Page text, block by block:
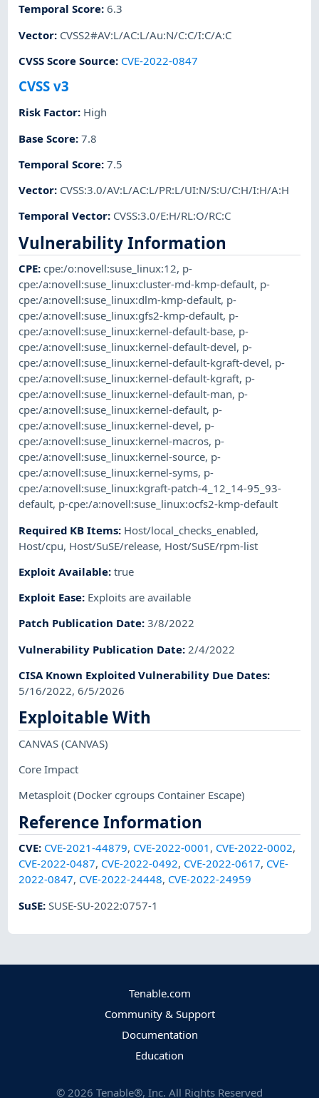
Temporal Score:6.3
Vector: CVSS2#AV:L/AC:L/Au:N/C:C/I:C/A:C
CVSS Score Source: CVE-2022-0847
CVSS v3
Risk Factor: High
Base Score:7.8
Temporal Score:7.5
Vector: CVSS:3.0/AV:L/AC:L/PR:L/UI:N/S:U/C:H/I:H/A:H
Temporal Vector: CVSS:3.0/E:H/RL:O/RC:C
Vulnerability Information
CPE:cpe:/o:novell:suse_linux:12, p-
cpe:/a:novell:suse_linux:cluster-md-kmp-default, p-
cpe:/a:novell:suse_linux:dlm-kmp-default, p-
cpe:/a:novell:suse_linux:gfs2-kmp-default, p-
cpe:/a:novell:suse_linux:kernel-default-base, p-
cpe:/a:novell:suse_linux:kernel-default-devel, p-
cpe:/a:novell:suse_linux:kernel-default-kgraft-devel, p-
cpe:/a:novell:suse_linux:kernel-default-kgraft, p-
cpe:/a:novell:suse_linux:kernel-default-man, p-
cpe:/a:novell:suse_linux:kernel-default, p-
cpe:/a:novell:suse_linux:kernel-devel, p-
cpe:/a:novell:suse_linux:kernel-macros, p-
cpe:/a:novell:suse_linux:kernel-source, p-
cpe:/a:novell:suse_linux:kernel-syms, p-
cpe:/a:novell:suse_linux:kgraft-patch-4_12_14-95_93-
default, p-cpe:/a:novell:suse_linux:ocfs2-kmp-default
Required KB Items: Host/local_checks_enabled,
Host/cpu, Host/SuSE/release, Host/SuSE/rpm-list
Exploit Available:true
Exploit Ease: Exploits are available
Patch Publication Date:3/8/2022
Vulnerability Publication Date: 2/4/2022
CISA Known Exploited Vulnerability Due Dates:
5/16/2022, 6/5/2026
Exploitable With
CANVAS(CANVAS)
Core Impact
Metasploit(Docker cgroups Container Escape)
Reference Information
CVE: CVE-2021-44879, CVE-2022-0001 , CVE-2022-0002,
CVE-2022-0487, CVE-2022-0492, CVE-2022-0617, CVE-
2022-0847, CVE-2022-24448, CVE-2022-24959
SuSE:SUSE-SU-2022:0757-1
Tenable.com
Community & Support
Documentation
Education
© 2026 Tenable®, Inc. All Rights Reserved